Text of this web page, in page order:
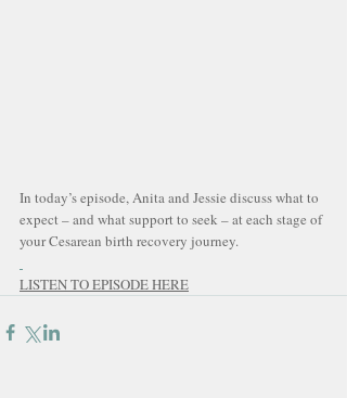
In today’s episode, Anita and Jessie discuss what to
expect – and what support to seek – at each stage of
your Cesarean birth recovery journey.
LISTEN TO EPISODE HERE